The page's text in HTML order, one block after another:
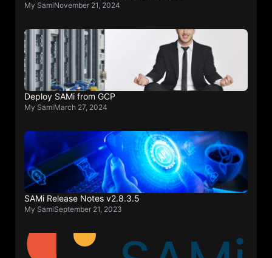
My SamiNovember 21, 2024
Deploy SAMi from GCP
My SamiMarch 27, 2024
SAMi Release Notes v2.8.3.5
My SamiSeptember 21, 2023